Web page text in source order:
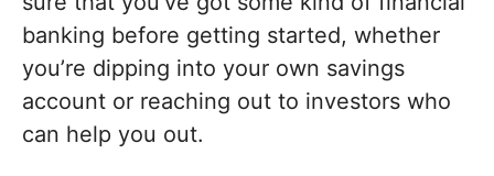
banking before getting started, whether
you’re dipping into your own savings
account or reaching out to investors who
can help you out.